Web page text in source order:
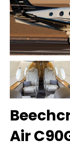
Air